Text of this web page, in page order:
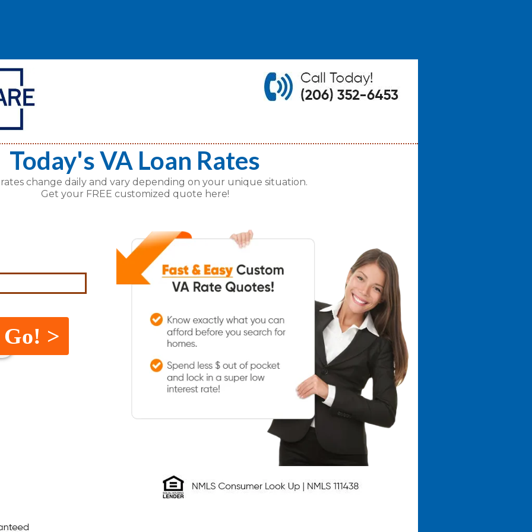
Today's VA Loan Rates
rates change daily and vary depending on your unique situation.
Get your FREE customized quote here!